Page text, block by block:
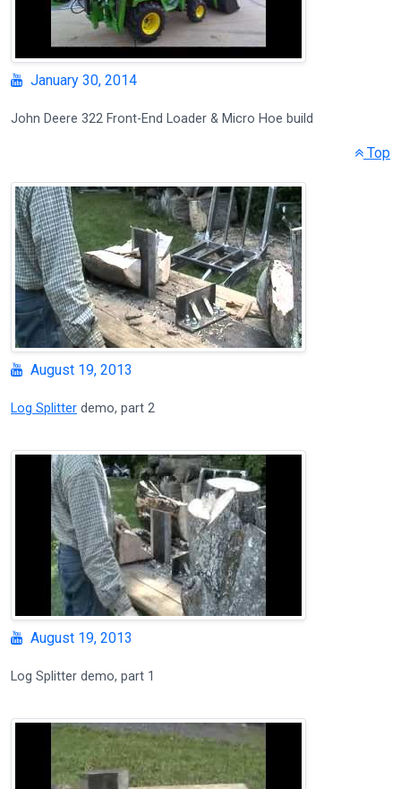
January 30, 2014
John Deere 322 Front-End Loader & Micro Hoe build
Top
August 19, 2013
Log Splitter demo, part 2
August 19, 2013
Log Splitter demo, part 1